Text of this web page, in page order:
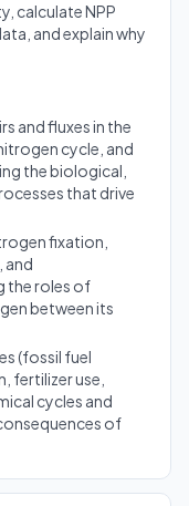
calculate NPP
and explain why
and fluxes in the
cycle, and
the biological,
that drive
fixation,
and
the roles of
between its
(fossil fuel
fertilizer use,
cycles and
of